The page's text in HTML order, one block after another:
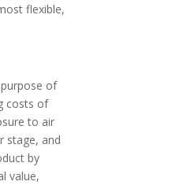
flexible,
of
costs of
to air
stage, and
by
value,